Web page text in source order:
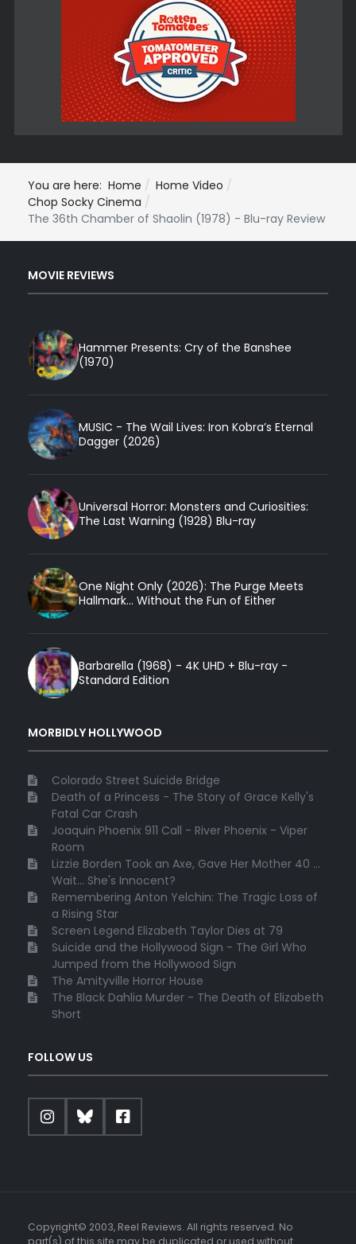
You are here: Home
Home Video
Chop Socky Cinema
The 36th Chamber of Shaolin (1978) - Blu-ray Review
MOVIE REVIEWS
Hammer Presents: Cry of the Banshee
(1970)
MUSIC - The Wail Lives: Iron Kobra’s Eternal
Dagger (2026)
Universal Horror: Monsters and Curiosities:
The Last Warning (1928) Blu-ray
One Night Only (2026): The Purge Meets
Hallmark... Without the Fun of Either
Barbarella (1968) - 4K UHD + Blu-ray -
Standard Edition
MORBIDLY HOLLYWOOD
Colorado Street Suicide Bridge
Death of a Princess - The Story of Grace Kelly's
Fatal Car Crash
Joaquin Phoenix 911 Call - River Phoenix - Viper
Room
Lizzie Borden Took an Axe, Gave Her Mother 40 ...
Wait... She's Innocent?
Remembering Anton Yelchin: The Tragic Loss of
a Rising Star
Screen Legend Elizabeth Taylor Dies at 79
Suicide and the Hollywood Sign - The Girl Who
Jumped from the Hollywood Sign
The Amityville Horror House
The Black Dahlia Murder - The Death of Elizabeth
Short
FOLLOW US
Copyright© 2003, Reel Reviews. All rights reserved. No
part(s) of this site may be duplicated or used without